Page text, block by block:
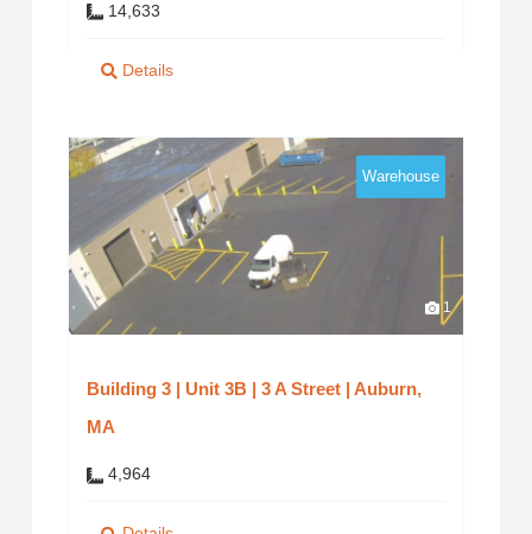
14,633
Details
Warehouse
1
Building 3 | Unit 3B | 3 A Street | Auburn,
MA
4,964